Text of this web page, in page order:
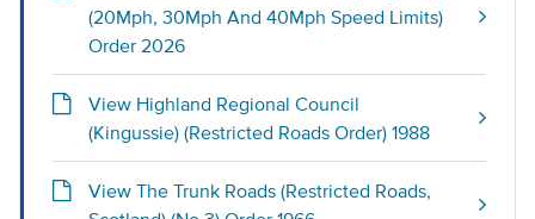
(20Mph, 30Mph And 40Mph Speed Limits)
Order 2026
View Highland Regional Council
(Kingussie) (Restricted Roads Order) 1988
View The Trunk Roads (Restricted Roads,